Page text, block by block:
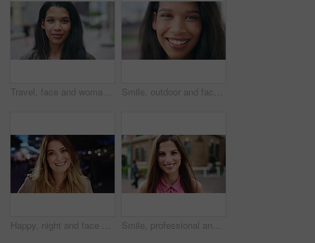
Travel, face and woman with earphones in city, happy or streaming music with subscription on holiday. Outdoor, portrait and person with smile, traveler and listening to audio with tech in Colombia Smile, outdoor and face of woman in city with confidence for getaway, holiday or weekend trip. Happy, travel and portrait of female person with positive attitude for vacation in urban town in Mexico.
Happy, night and face of woman in city with confidence for travel, holiday or getaway with bokeh. Smile, outdoor and portrait of female person with pride for vacation in urban town in London. Smile, professional and face of businesswoman in city with confidence for creative career with growth. Happy, job opportunity and portrait of female fashion designer with pride for about us in town.